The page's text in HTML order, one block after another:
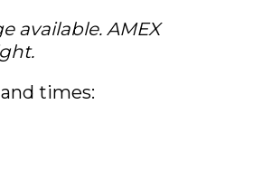
available. AMEX
times: